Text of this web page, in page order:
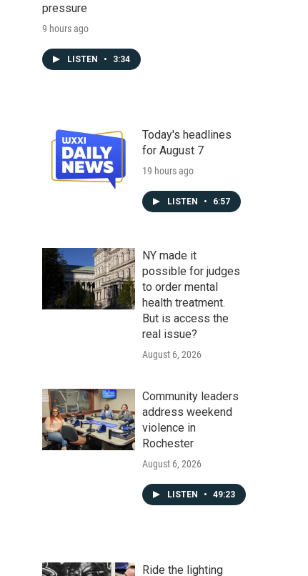
pressure
9 hours ago
LISTEN • 3:34
Today's headlines
for August 7
19 hours ago
LISTEN • 6:57
NY made it
possible for judges
to order mental
health treatment.
But is access the
real issue?
August 6, 2026
Community leaders
address weekend
violence in
Rochester
August 6, 2026
LISTEN • 49:23
Ride the lighting